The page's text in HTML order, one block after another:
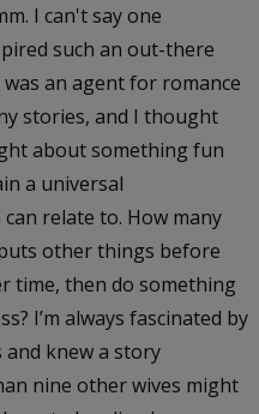
I can't say one
such an out-there
an agent for romance
stories, and I thought
about something fun
a universal
relate to. How many
other things before
time, then do something
I’m always fascinated by
knew a story
nine other wives might